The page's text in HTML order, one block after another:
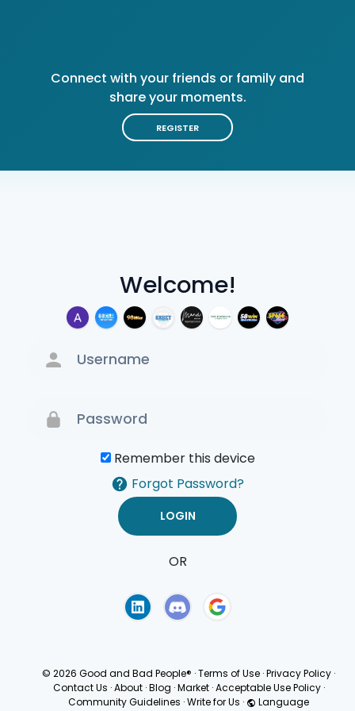
Welcome!
Remember this device
Forgot Password?
OR
Connect with your friends or family and
share your moments.
REGISTER
© 2026 Good and Bad People® ·Terms of Use ·Privacy Policy ·
Contact Us · About · Blog · Market · Acceptable Use Policy ·
Community Guidelines ·Write for Us · Language